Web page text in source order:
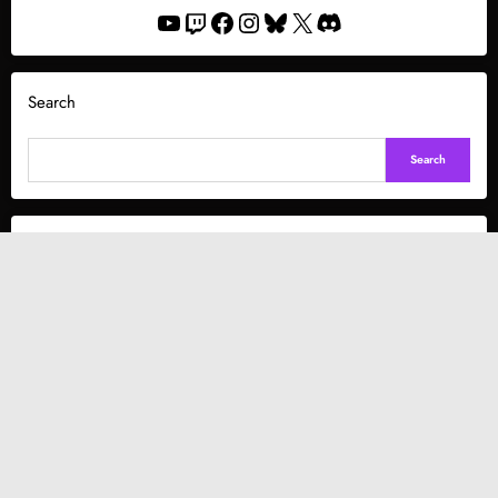
YouTube
Twitch
Facebook
Instagram
Bluesky
X Discord
Search
Search